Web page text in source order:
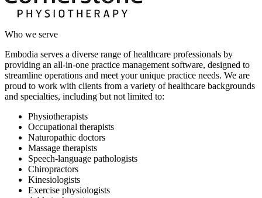
Who we serve
Embodia serves a diverse range of healthcare professionals by
providing an all-in-one practice management software, designed to
streamline operations and meet your unique practice needs. We are
proud to work with clients from a variety of healthcare backgrounds
and specialties, including but not limited to:
Physiotherapists
Occupational therapists
Naturopathic doctors
Massage therapists
Speech-language pathologists
Chiropractors
Kinesiologists
Exercise physiologists